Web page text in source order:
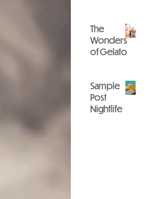
The
Wonders
of Gelato
Sample
Post
Nightlife